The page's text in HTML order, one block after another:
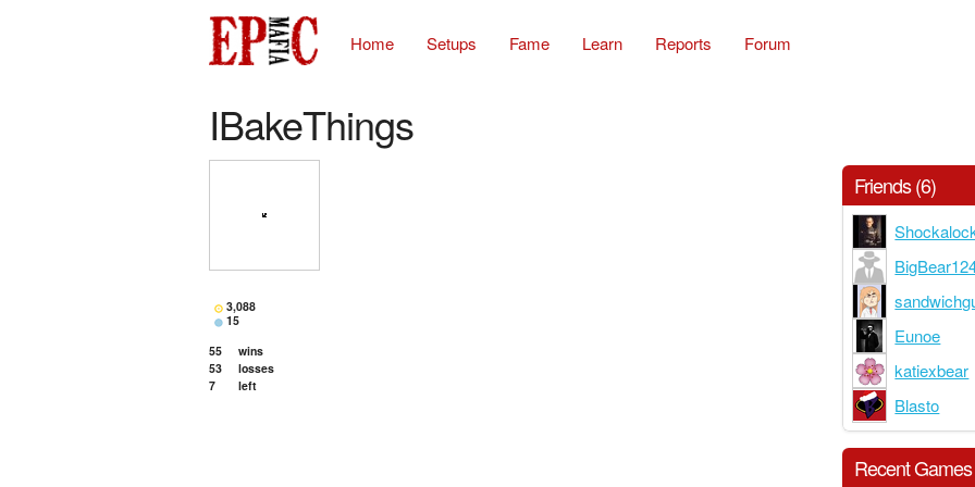
Home Setups Fame Learn Reports Forum
IBakeThings
3,088
15
55
wins
53
losses
7
left
Friends (6)
Eunoe
katiexbear
Blasto
Recent Games